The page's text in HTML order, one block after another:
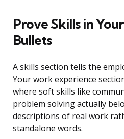
Prove Skills in
Bullets
A skills section tells the
Your work experience
where soft skills like
problem solving actually
descriptions of real work
standalone words.